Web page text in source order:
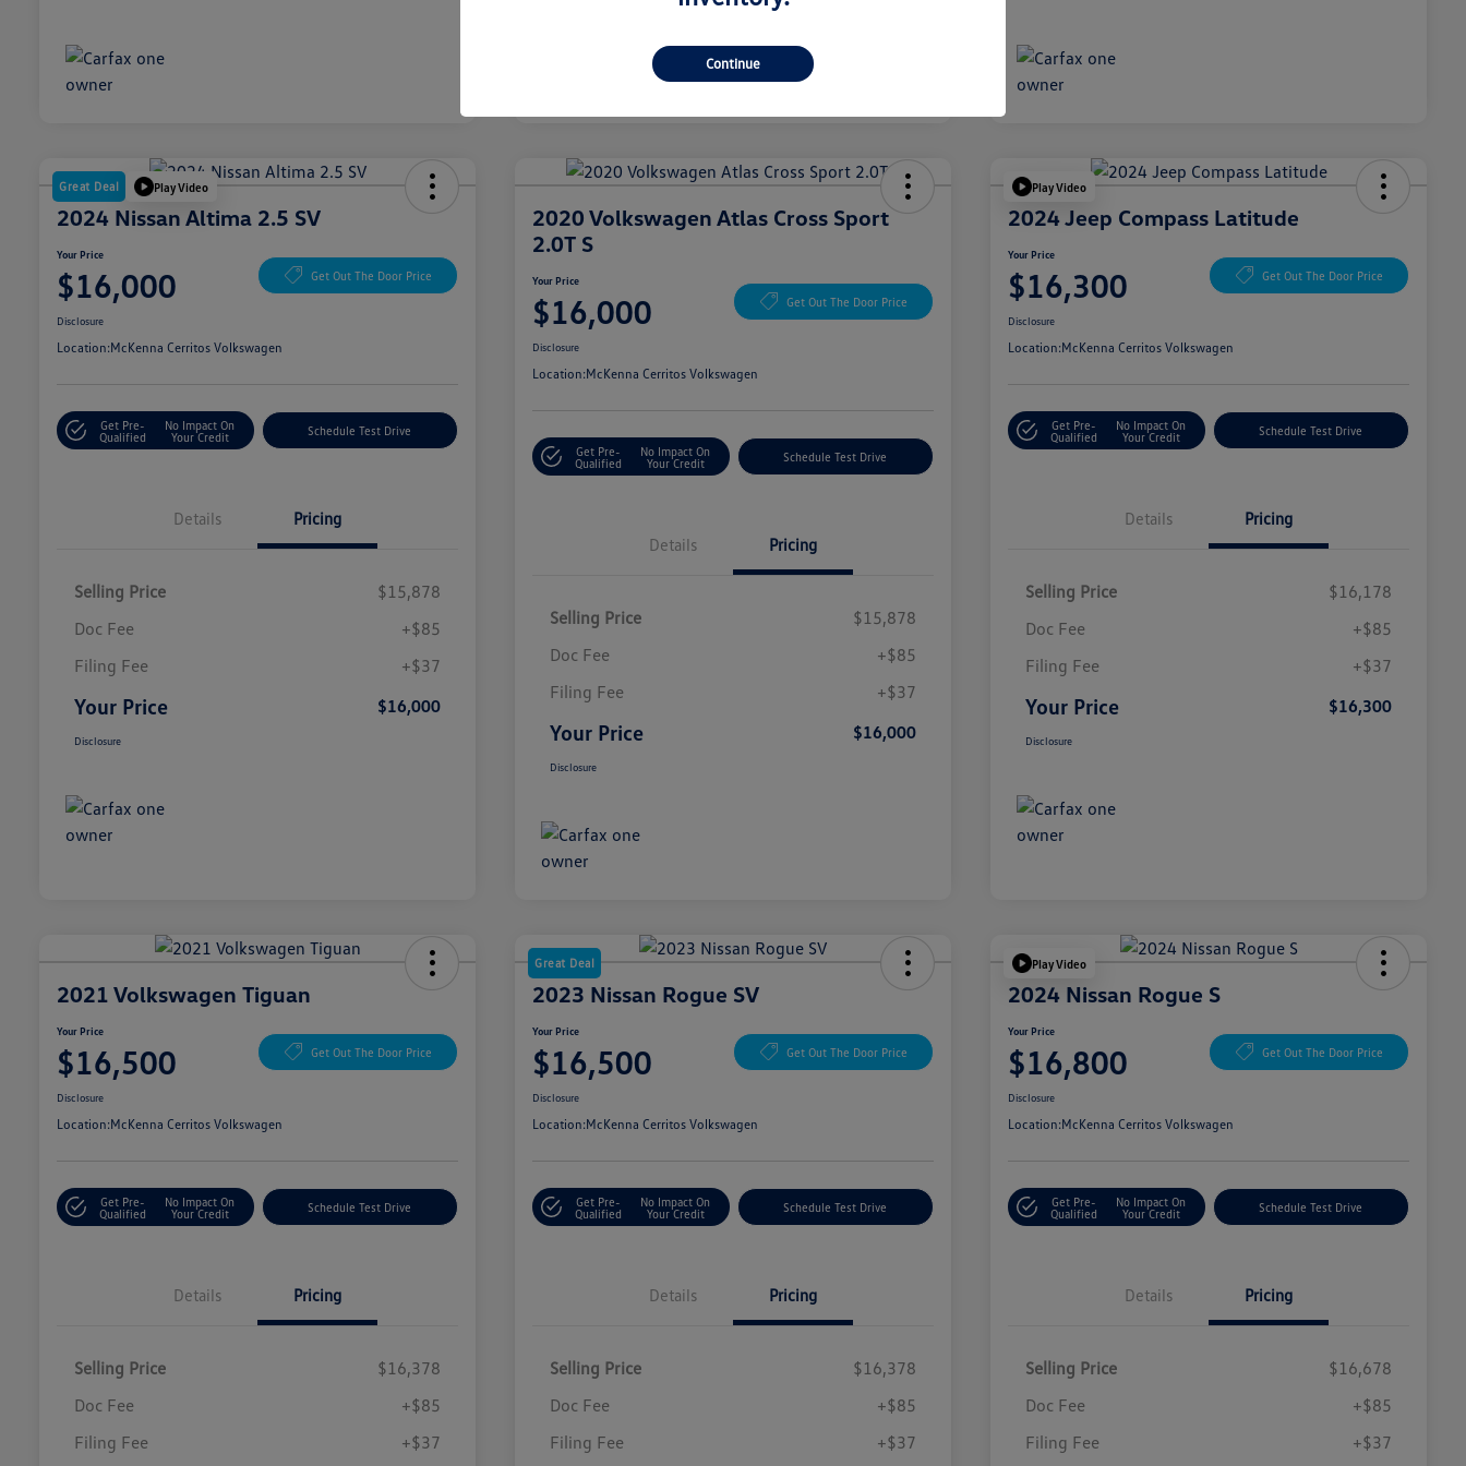
Great Deal Play Video
2024 Nissan Altima 2.5 SV
Your Price
$16,000 Get Out The Door Price
Disclosure
Location:McKenna Cerritos Volkswagen
Get Pre-
Qualified
No Impact On
Your Credit
Schedule Test Drive
Details Pricing
Selling Price
$15,878
Doc Fee
+$85
Filing Fee
+$37
Your Price $16,000
Disclosure
2020 Volkswagen Atlas Cross Sport
2.0T S
Your Price
$16,000 Get Out The Door Price
Disclosure
Location:McKenna Cerritos Volkswagen
Get Pre-
Qualified
No Impact On
Your Credit
Schedule Test Drive
Details Pricing
Selling Price
$15,878
Doc Fee
+$85
Filing Fee
+$37
Your Price $16,000
Disclosure
Play Video
2024 Jeep Compass Latitude
Your Price
$16,300 Get Out The Door Price
Disclosure
Location:McKenna Cerritos Volkswagen
Get Pre-
Qualified
No Impact On
Your Credit
Schedule Test Drive
Details Pricing
Selling Price
$16,178
Doc Fee
+$85
Filing Fee
+$37
Your Price $16,300
Disclosure
2021 Volkswagen Tiguan
Your Price
$16,500 Get Out The Door Price
Disclosure
Location:McKenna Cerritos Volkswagen
Get Pre-
Qualified
No Impact On
Your Credit
Schedule Test Drive
Details Pricing
Selling Price
$16,378
Doc Fee
+$85
Filing Fee
+$37
Great Deal
2023 Nissan Rogue SV
Your Price
$16,500 Get Out The Door Price
Disclosure
Location:McKenna Cerritos Volkswagen
Get Pre-
Qualified
No Impact On
Your Credit
Schedule Test Drive
Details Pricing
Selling Price
$16,378
Doc Fee
+$85
Filing Fee
+$37
Play Video
2024 Nissan Rogue S
Your Price
$16,800 Get Out The Door Price
Disclosure
Location:McKenna Cerritos Volkswagen
Get Pre-
Qualified
No Impact On
Your Credit
Schedule Test Drive
Details Pricing
Selling Price
$16,678
Doc Fee
+$85
Filing Fee
+$37
Continue